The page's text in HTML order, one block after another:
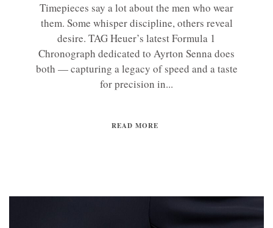
Timepieces say a lot about the men who wear
them. Some whisper discipline, others reveal
desire. TAG Heuer’s latest Formula 1
Chronograph dedicated to Ayrton Senna does
both — capturing a legacy of speed and a taste
for precision in...
READ MORE